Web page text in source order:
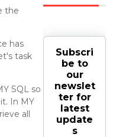
the
has
task
SQL so
In MY
all
Subscri
be to
our
newslet
ter for
latest
update
s